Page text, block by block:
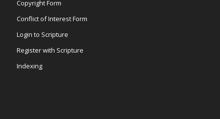
Copyright Form
Conflict of Interest Form
Login to Scripture
Register with Scripture
Indexing